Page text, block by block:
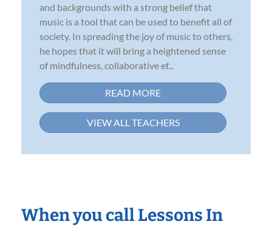
and backgrounds with a strong belief that
music is a tool that can be used to benefit all of
society. In spreading the joy of music to others,
he hopes that it will bring a heightened sense
of mindfulness, collaborative ef...
READ MORE
VIEW ALL TEACHERS
When you call Lessons In